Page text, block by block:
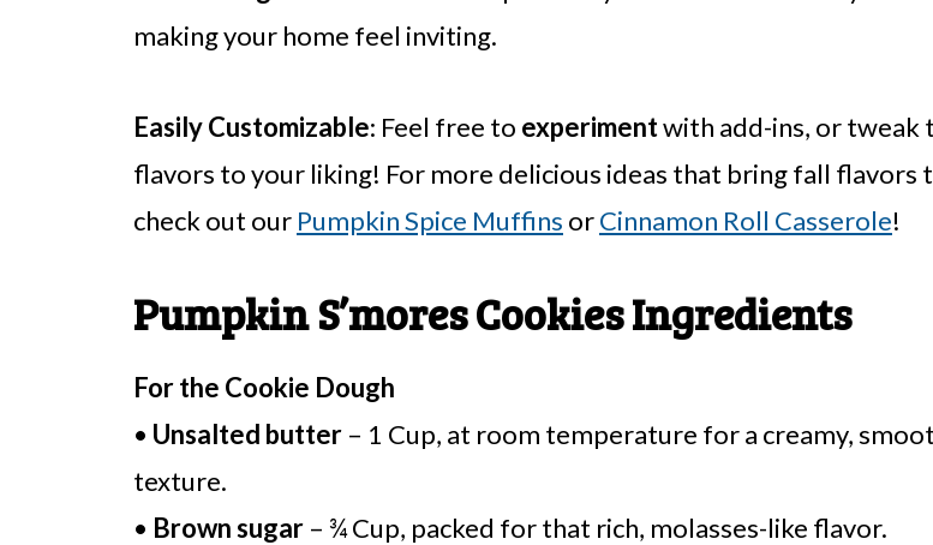
making your home feel inviting.
Easily Customizable: Feel free to experimentwith add-ins, or tweak
flavors to your liking! For more delicious ideas that bring fall flavors
check out our Pumpkin Spice Muffins orCinnamon Roll Casserole!
Pumpkin S’mores Cookies Ingredients
For the Cookie Dough
• Unsalted butter – 1 Cup, at room temperature for a creamy,
texture.
• Brown sugar – ¾ Cup, packed for that rich, molasses-like flavor.